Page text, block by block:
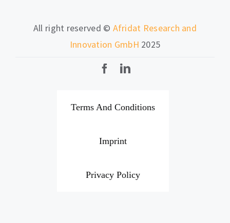
All right reserved © Afridat Research and
Innovation GmbH 2025
Terms And Conditions
Imprint
Privacy Policy